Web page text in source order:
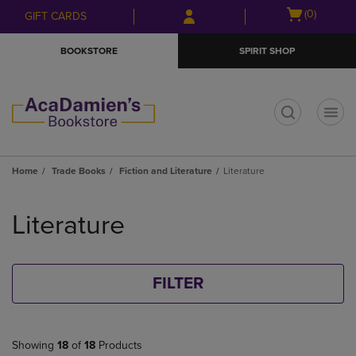
Skip
to
Skip
to
menu
GIFT CARDS
Open
(0)
BOOKSTORE SPIRIT SHOP
Home Trade Books Fiction and Literature Literature
products
Literature
FILTER
Showing 18 of 18 Products